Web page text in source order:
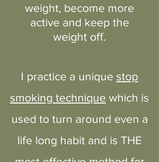
weight, become more
active and keep the
weight off.
I practice a unique stop
smoking technique which is
used to turn around even a
life long habit and is THE